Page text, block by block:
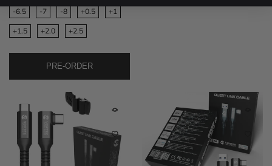
-6.5 -7 -8 +0.5 +1
+1.5 +2.0 +2.5
PRE-ORDER